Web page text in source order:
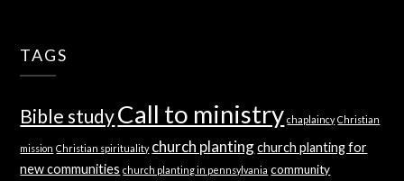
TAGS
Bible studyCall to ministry chaplaincy Christian
mission Christian spirituality church planting church planting for
new communities church planting in pennsylvania community